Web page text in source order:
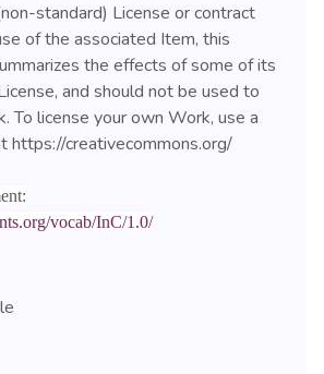
standard) License or contract
of the associated Item, this
the effects of some of its
and should not be used to
To license your own Work, use a
https://creativecommons.org/
vocab/InC/1.0/